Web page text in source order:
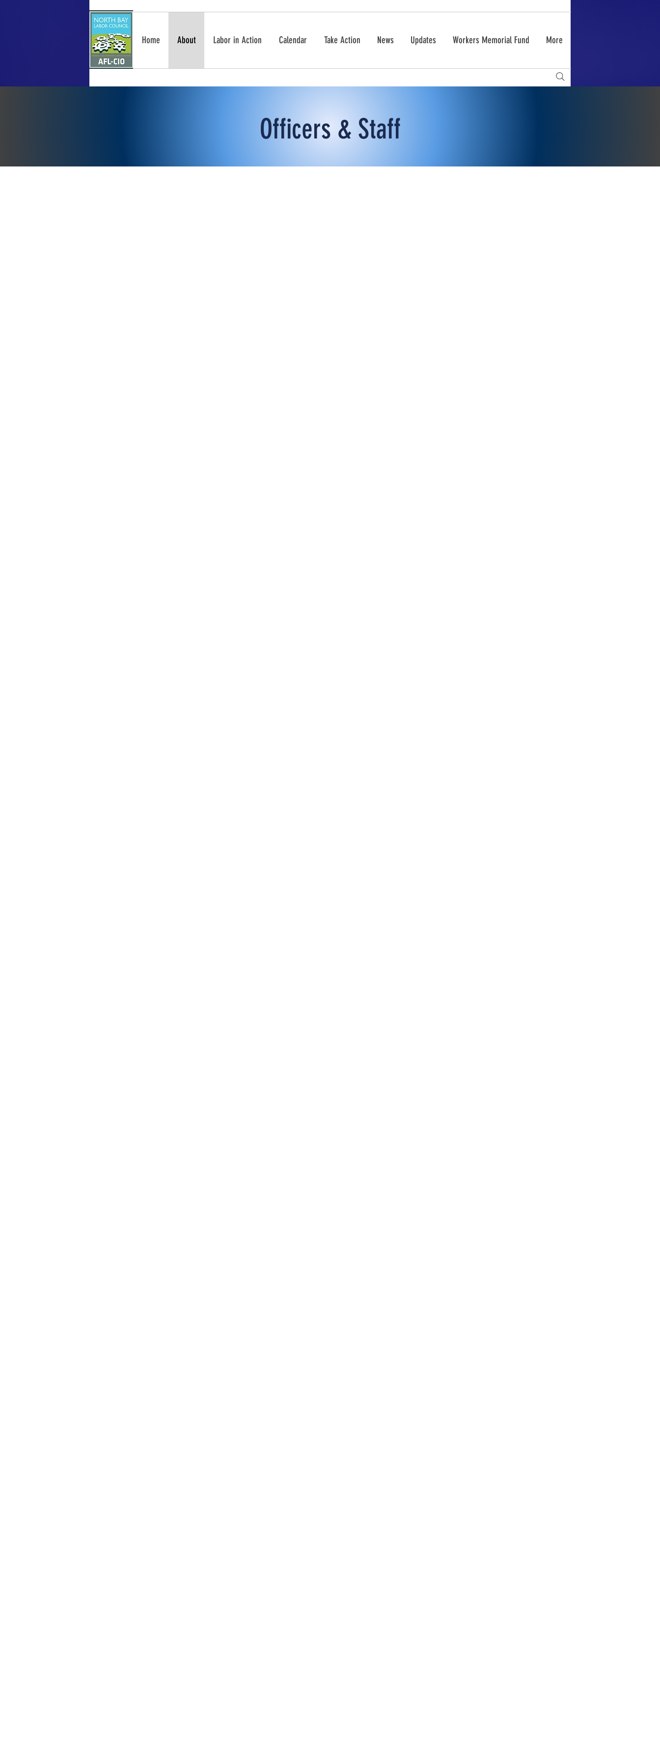
Home About Labor in Action Calendar Take Action News Updates Workers Memorial Fund More
Officers & Staff